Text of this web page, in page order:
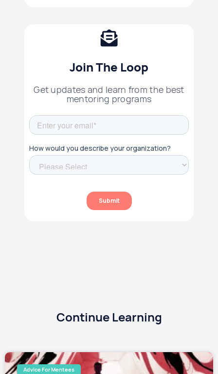
Join The Loop
Get updates and learn from the best
mentoring programs
Continue Learning
Advice For Mentees